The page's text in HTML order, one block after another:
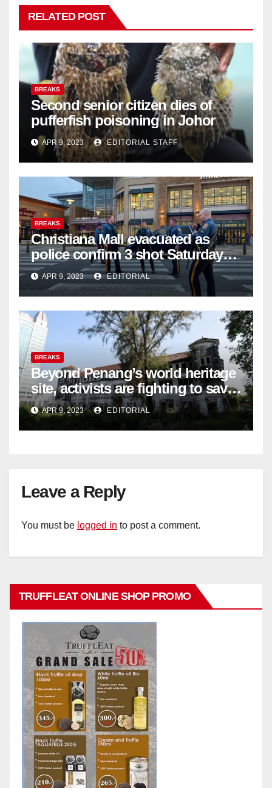
RELATED POST
BREAKS
Second senior citizen dies of
pufferfish poisoning in Johor
APR 9, 2023 EDITORIAL STAFF
BREAKS
Christiana Mall evacuated as
police confirm 3 shot Saturday
night; suspect not in custody
APR 9, 2023 EDITORIAL
BREAKS
Beyond Penang’s world heritage
site, activists are fighting to save
historic buildings
APR 9, 2023 EDITORIAL
Leave a Reply
You must be logged in to post a comment.
TRUFFLEAT ONLINE SHOP PROMO